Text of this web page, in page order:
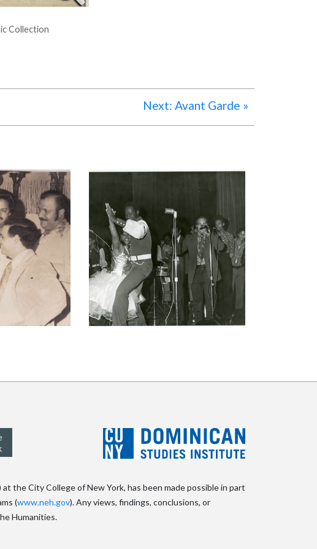
Collection
Next: Avant Garde »
the City College of New York, has been made possible in part
(www.neh.gov). Any views, findings, conclusions, or
Humanities.